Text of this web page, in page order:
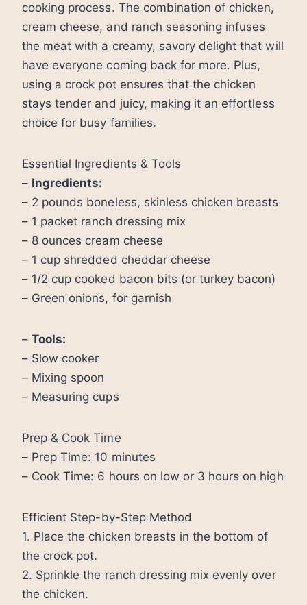
cooking process. The combination of chicken,
cream cheese, and ranch seasoning infuses
the meat with a creamy, savory delight that will
have everyone coming back for more. Plus,
using a crock pot ensures that the chicken
stays tender and juicy, making it an effortless
choice for busy families.
Essential Ingredients & Tools
– Ingredients:
– 2 pounds boneless, skinless chicken breasts
– 1 packet ranch dressing mix
– 8 ounces cream cheese
– 1 cup shredded cheddar cheese
– 1/2 cup cooked bacon bits (or turkey bacon)
– Green onions, for garnish
–Tools:
– Slow cooker
– Mixing spoon
– Measuring cups
Prep & Cook Time
– Prep Time: 10 minutes
– Cook Time: 6 hours on low or 3 hours on high
Efficient Step-by-Step Method
1. Place the chicken breasts in the bottom of
the crock pot.
2. Sprinkle the ranch dressing mix evenly over
the chicken.